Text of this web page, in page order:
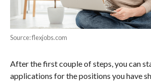
Source: flexjobs.com
After the first couple of steps, you can
applications for the positions you have